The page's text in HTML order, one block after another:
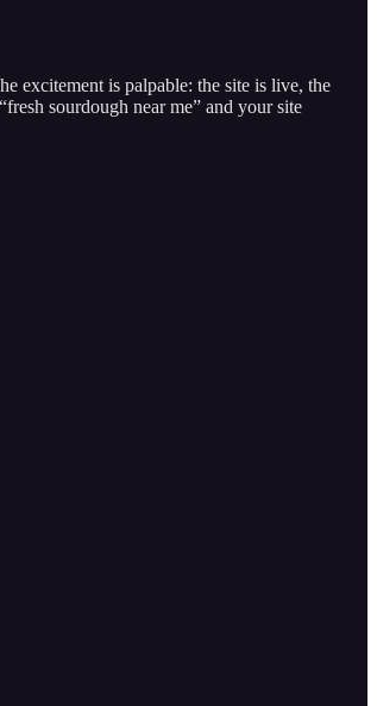
excitement is palpable: the site is live, the
sourdough near me” and your site